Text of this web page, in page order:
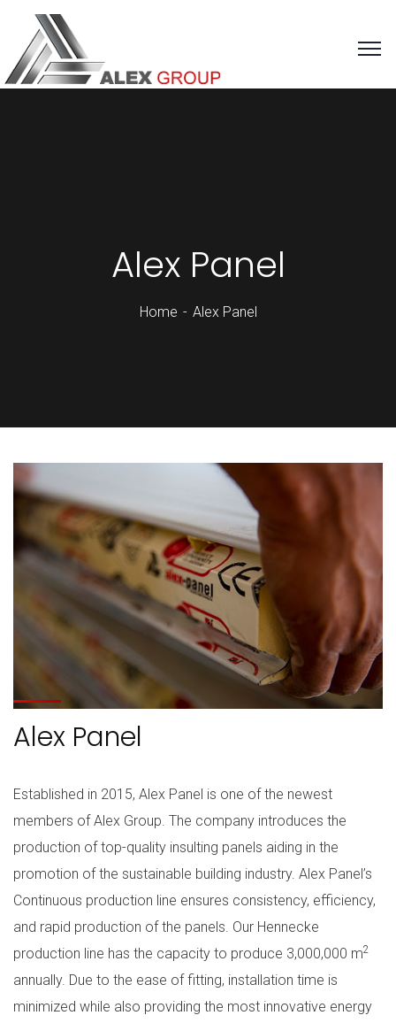
Alex Panel
Home Alex Panel
Alex Panel
Established in 2015, Alex Panel is one of the newest
members of Alex Group. The company introduces the
production of top-quality insulting panels aiding in the
promotion of the sustainable building industry. Alex Panel’s
Continuous production line ensures consistency, efficiency,
and rapid production of the panels. Our Hennecke
production line has the capacity to produce 3,000,000 m2
annually. Due to the ease of fitting, installation time is
minimized while also providing the most innovative energy